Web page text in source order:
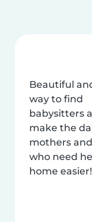
Beautiful
way to find
babysitters
make the
mothers
who need
home easier!